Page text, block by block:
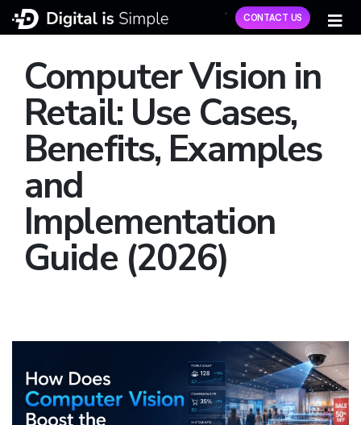
CONTACT US
Computer Vision in
Retail: Use Cases,
Benefits, Examples
and
Implementation
Guide (2026)